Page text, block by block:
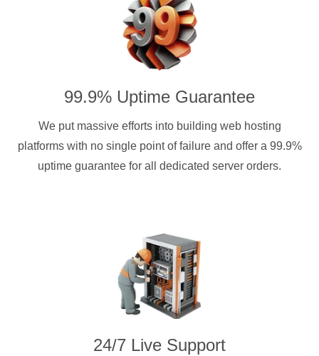
99.9% Uptime Guarantee
We put massive efforts into building web hosting
platforms with no single point of failure and offer a 99.9%
uptime guarantee for all dedicated server orders.
24/7 Live Support